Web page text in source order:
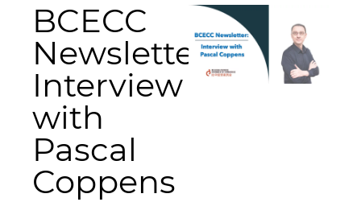
BCECC
Newsletter:
Interview
with
Pascal
Coppens